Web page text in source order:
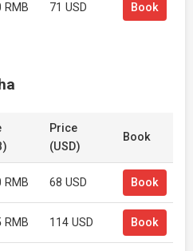
RMB 71 USD Book
Price
(USD)
Book
RMB 68 USD Book
RMB 114 USD Book